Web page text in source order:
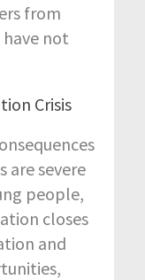
from
not
Crisis
are severe
people,
closes
and